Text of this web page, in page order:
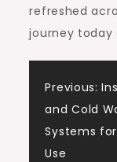
refreshed
journey today
Post
Previous:
and Cold
Systems
Use